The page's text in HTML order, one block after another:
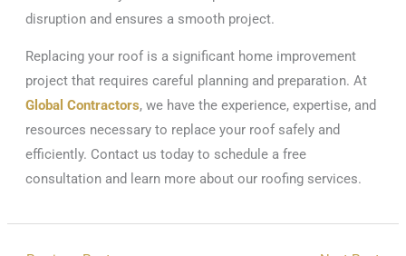
disruption and ensures a smooth project.
Replacing your roof is a significant home improvement
project that requires careful planning and preparation. At
Global Contractors, we have the experience, expertise, and
resources necessary to replace your roof safely and
efficiently. Contact us today to schedule a free
consultation and learn more about our roofing services.